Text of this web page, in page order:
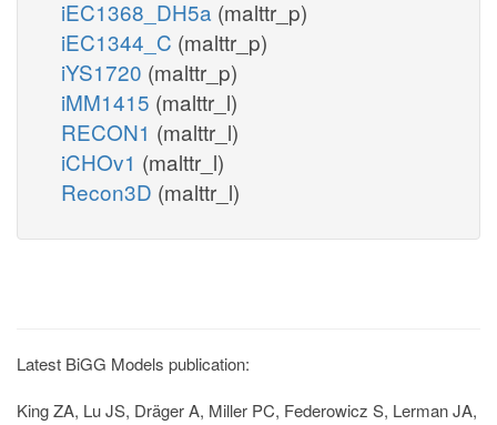
iEC1368_DH5a (malttr_p)
iEC1344_C (malttr_p)
iYS1720 (malttr_p)
iMM1415 (malttr_l)
RECON1 (malttr_l)
iCHOv1 (malttr_l)
Recon3D (malttr_l)
Latest BiGG Models publication:
King ZA, Lu JS, Dräger A, Miller PC, Federowicz S, Lerman JA,